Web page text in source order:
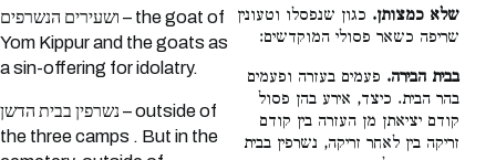
ושעירים הנשרפים – the goat of
Yom Kippur and the goats as
a sin-offering for idolatry.
נשרפין בבית הדשן – outside of
the three camps . But in the
שלא כמצותן. כגון שנפסלו וטעונין
שריפה כשאר פסולי המוקדשים:
בבית הבירה. פעמים בעזרה ופעמים
בהר הבית. כיצד, אירע בהן פסול
קודם יציאתן מן העזרה בין קודם
זריקה בין לאחר זריקה, נשרפין בבית